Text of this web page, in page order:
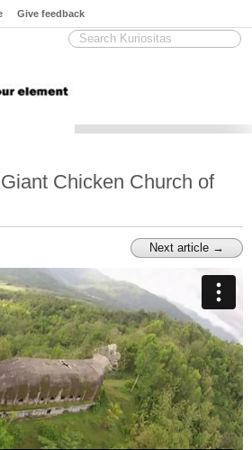
Give feedback
Chicken Church of
Next article →